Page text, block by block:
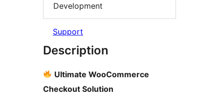
Development
Support
Description
Ultimate WooCommerce
Checkout Solution